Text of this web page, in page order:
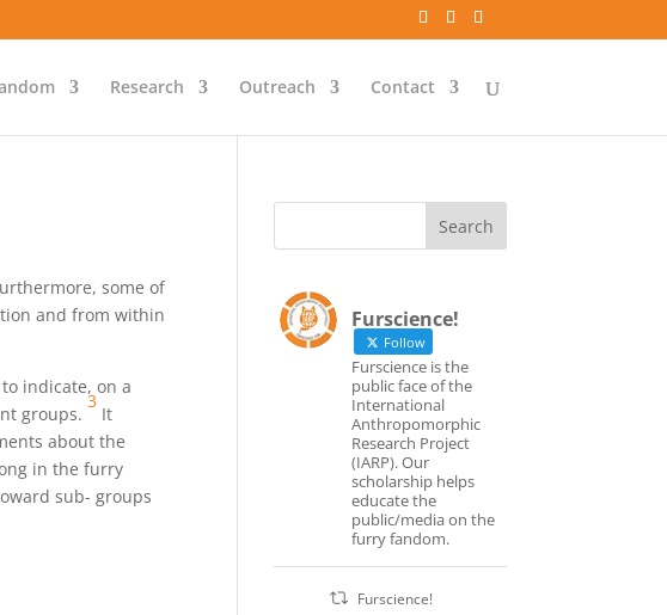
Research Outreach Contact
some of
and from within
indicate, on a
groups.
3
It
about the
in the furry
sub- groups
Furscience!
Follow
Furscience is the
public face of the
International
Anthropomorphic
Research Project
(IARP). Our
scholarship helps
educate the
public/media on the
furry fandom.
Furscience!